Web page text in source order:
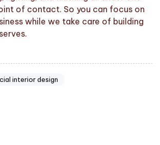
of contact. So you can focus on
while we take care of building
interior design